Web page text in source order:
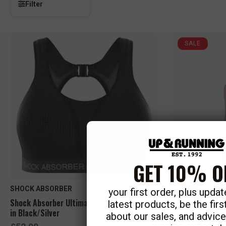
Filter
SHOCK ABSORBER
Shock Absorber Ultimate Run Bra Padded
in Black/Silver
SALE
New Balance
Earth Shadow
S
R
GET 10%
your first order, plus
latest products, be the
about our sales, and